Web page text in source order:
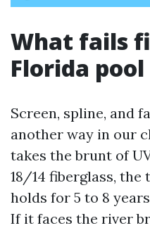
What fails
Florida pool
Screen, spline, and
another way in our
takes the brunt of
18/14 fiberglass,
holds for 5 to 8
If it faces the river